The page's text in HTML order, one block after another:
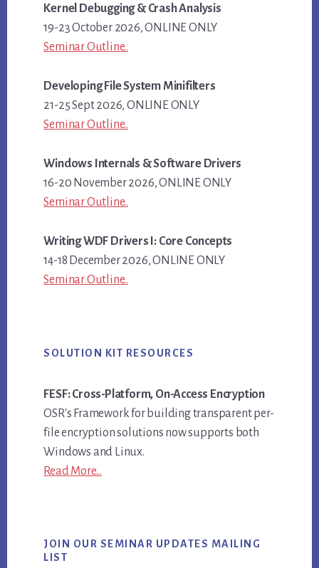
Kernel Debugging & Crash Analysis
19-23 October 2026, ONLINE ONLY
Seminar Outline..
Developing File System Minifilters
21-25 Sept 2026, ONLINE ONLY
Seminar Outline..
Windows Internals & Software Drivers
16-20 November 2026, ONLINE ONLY
Seminar Outline..
Writing WDF Drivers I: Core Concepts
14-18 December 2026, ONLINE ONLY
Seminar Outline..
SOLUTION KIT RESOURCES
FESF: Cross-Platform, On-Access Encryption
OSR's Framework for building transparent per-
file encryption solutions now supports both
Windows and Linux.
Read More...
JOIN OUR SEMINAR UPDATES MAILING
LIST